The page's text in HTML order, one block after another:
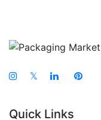
𝕏
Quick Links